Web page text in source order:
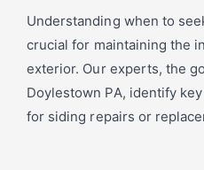
Understanding when to
crucial for maintaining the
exterior. Our experts, the
Doylestown PA, identify
for siding repairs or